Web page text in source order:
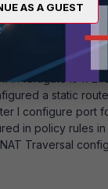
public ip and
is connected to
fortigate is
a static
I configure port
in policy rules
Traversal
AS A GUEST